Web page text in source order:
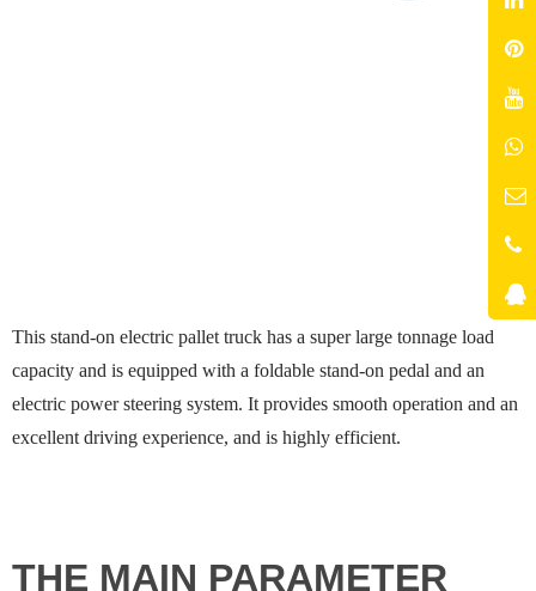
This stand-on electric pallet truck has a super large tonnage load
capacity and is equipped with a foldable stand-on pedal and an
electric power steering system. It provides smooth operation and an
excellent driving experience, and is highly efficient.
THE MAIN PARAMETER